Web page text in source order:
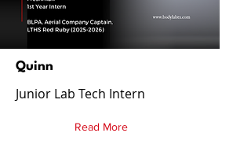
Quinn
Junior Lab Tech Intern
Read More